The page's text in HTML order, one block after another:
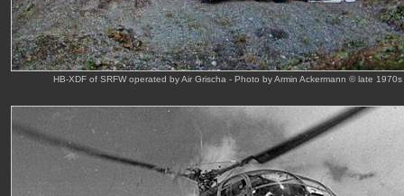
HB-XDF of SRFW operated by Air Grischa - Photo by Armin Ackermann © late 1970s